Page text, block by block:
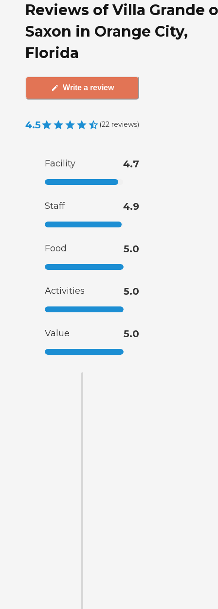
Reviews of Villa Grande
Saxon in Orange City,
Florida
Write a review
4.5 (22 reviews)
Facility 4.7
Staff 4.9
Food 5.0
Activities 5.0
Value 5.0